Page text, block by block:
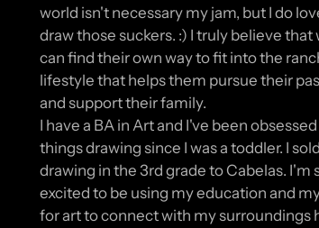
world isn't necessary my jam, but I do
draw those suckers. :) I truly believe that
can find their own way to fit into the
lifestyle that helps them pursue their
and support their family.
I have a BA in Art and I've been
things drawing since I was a toddler. I
drawing in the 3rd grade to Cabelas. I'm
excited to be using my education and
for art to connect with my surroundings